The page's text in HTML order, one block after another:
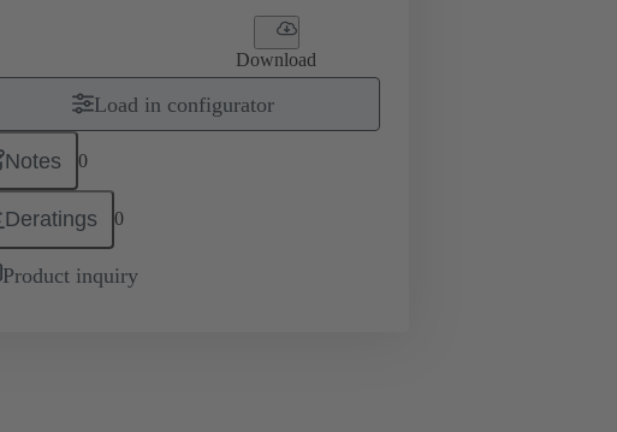
Download
Load in configurator
Notes 0
Deratings 0
Product inquiry